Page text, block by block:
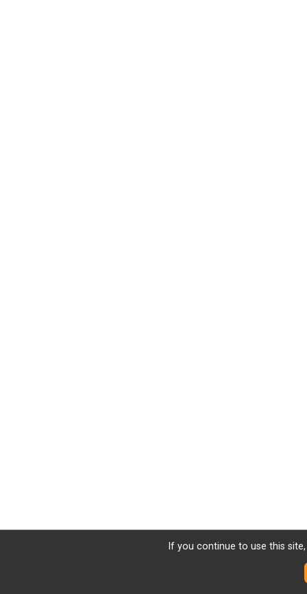
If you continue to use this